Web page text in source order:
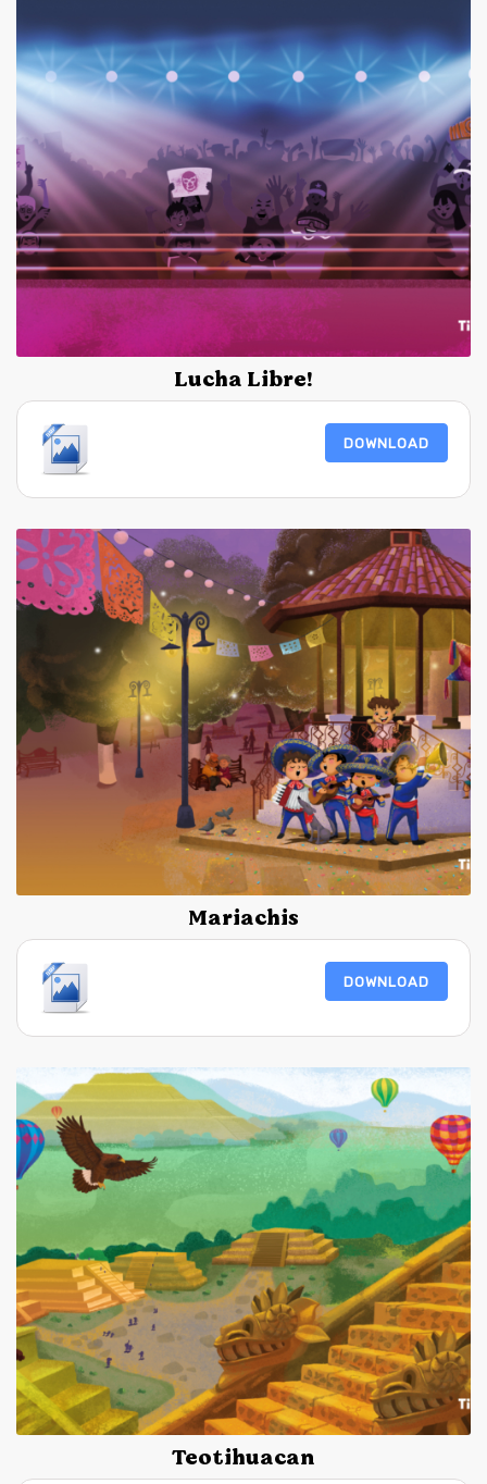
Lucha Libre!
DOWNLOAD
Mariachis
DOWNLOAD
Teotihuacan